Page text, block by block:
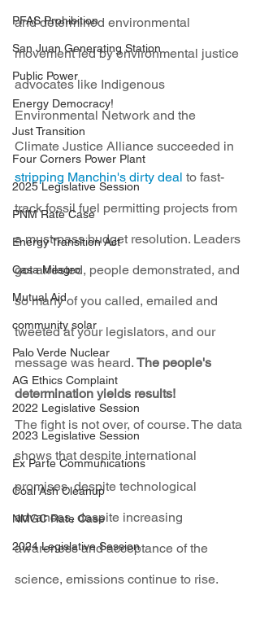
PFAS Prohibition
San Juan Generating Station
Public Power
Energy Democracy!
Just Transition
Four Corners Power Plant
2025 Legislative Session
PNM Rate Case
Energy Transition Act
Casa Milagro
Mutual Aid
community solar
Palo Verde Nuclear
AG Ethics Complaint
2022 Legislative Session
2023 Legislative Session
Ex Parte Communications
Coal Ash Cleanup
NMGC Rate Case
2024 Legislative Session
and determined environmental
movement led by environmental justice
advocates like Indigenous
Environmental Network and the
Climate Justice Alliance succeeded in
stripping Manchin's dirty deal to fast-
track fossil fuel permitting projects from
a must-pass budget resolution. Leaders
got arrested, people demonstrated, and
so many of you called, emailed and
tweeted at your legislators, and our
message was heard. The people's
determination yields results!
The fight is not over, of course. The data
shows that despite international
promises, despite technological
advances, despite increasing
awareness and acceptance of the
science, emissions continue to rise.